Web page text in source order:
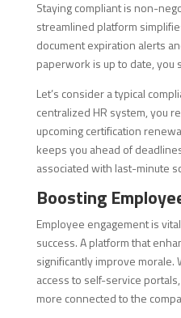
Staying compliant is non-
streamlined platform
document expiration alerts
paperwork is up to date, you
Let’s consider a typical
centralized HR system, you
upcoming certification
keeps you ahead of
associated with last-minute
Boosting
Employee engagement is
success. A platform that
significantly improve
access to self-service
more connected to the